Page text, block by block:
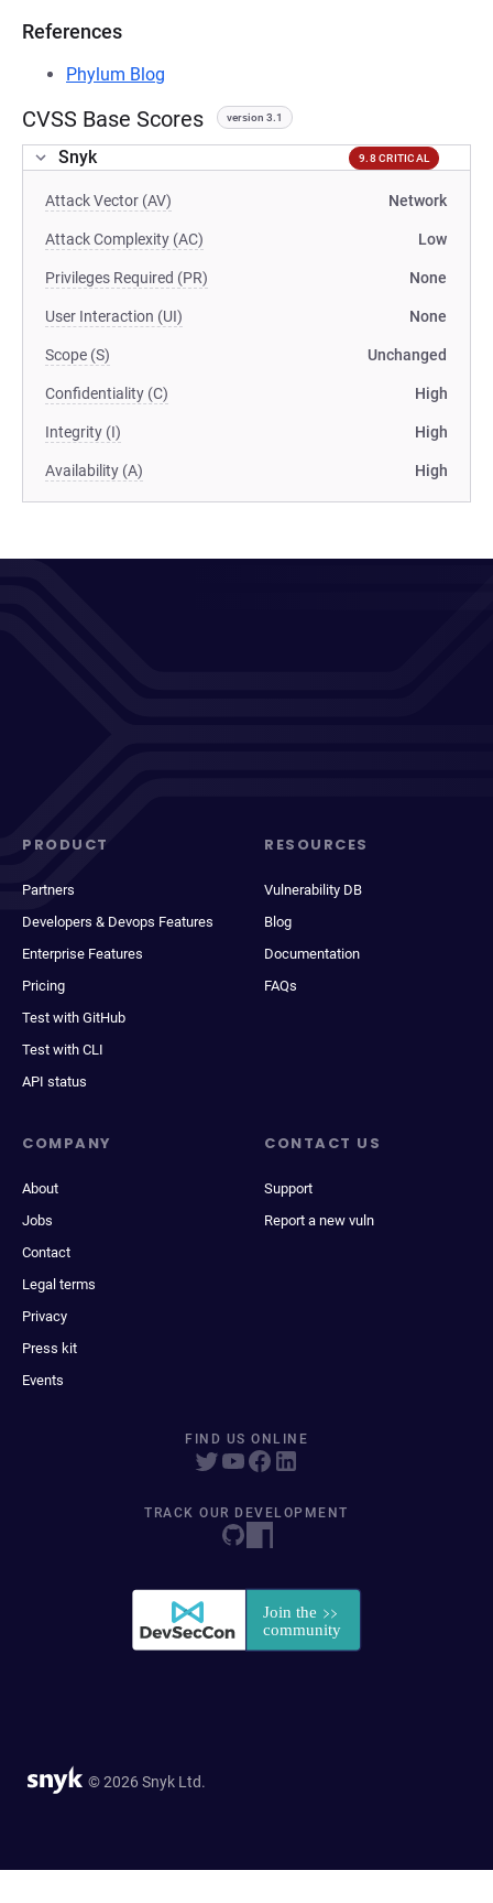
References
Phylum Blog
CVSS Base Scores version 3.1
Snyk 9.8 CRITICAL
Attack Vector (AV) Network
Attack Complexity (AC) Low
Privileges Required (PR) None
User Interaction (UI) None
Scope (S) Unchanged
Confidentiality (C) High
Integrity (I) High
Availability (A) High
PRODUCT
Partners
Developers & Devops Features
Enterprise Features
Pricing
Test with GitHub
Test with CLI
API status
RESOURCES
Vulnerability DB
Blog
Documentation
FAQs
COMPANY
About
Jobs
Contact
Legal terms
Privacy
Press kit
Events
CONTACT US
Support
Report a new vuln
FIND US ONLINE
TRACK OUR DEVELOPMENT
© 2026 Snyk Ltd.